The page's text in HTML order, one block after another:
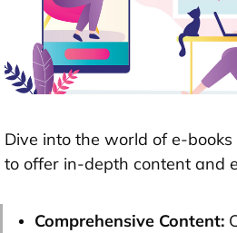
Dive into the world of e-
to offer in-depth content and
Comprehensive Content: